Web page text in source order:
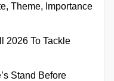
Theme, Importance
2026 To Tackle
Stand Before